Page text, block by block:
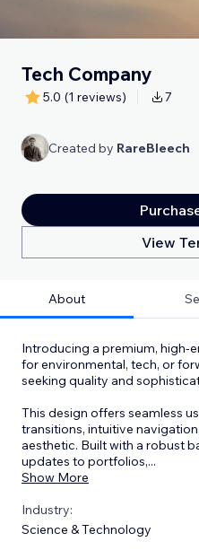
Tech Company
5.0 (1 reviews) 7
Created by RareBleech
View
About
Introducing a premium, high-
for environmental, tech, or
seeking quality and
This design offers seamless
transitions, intuitive
aesthetic. Built with a robust
updates to portfolios,...
Show More
Industry:
Science & Technology